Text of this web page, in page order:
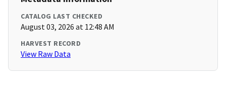
CATALOG LAST CHECKED
August 03, 2026 at 12:48 AM
HARVEST RECORD
View Raw Data